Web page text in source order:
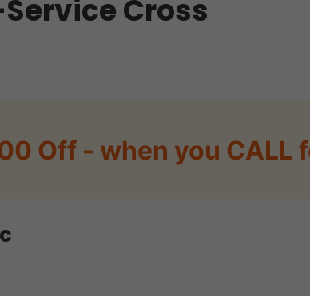
Cross
Off - when you CALL